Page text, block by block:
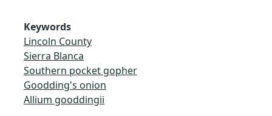
Keywords
Lincoln County
Sierra Blanca
Southern pocket gopher
Goodding's onion
Allium gooddingii